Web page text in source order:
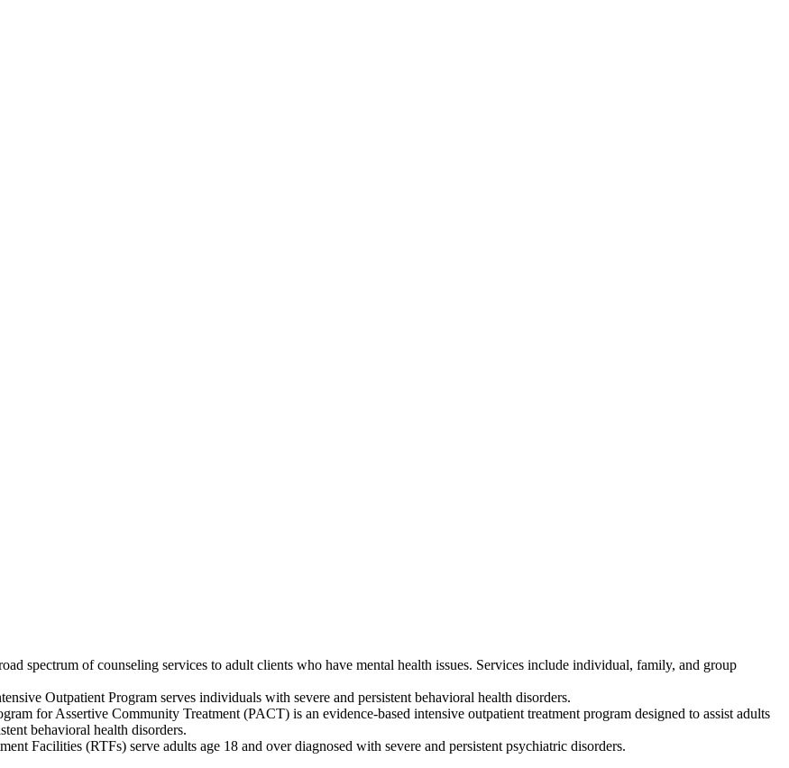
spectrum of counseling services to adult clients who have mental health issues. Services include individual, family, and group
Outpatient Program serves individuals with severe and persistent behavioral health disorders.
for Assertive Community Treatment (PACT) is an evidence-based intensive outpatient treatment program designed to assist adults
behavioral health disorders.
Facilities (RTFs) serve adults age 18 and over diagnosed with severe and persistent psychiatric disorders.